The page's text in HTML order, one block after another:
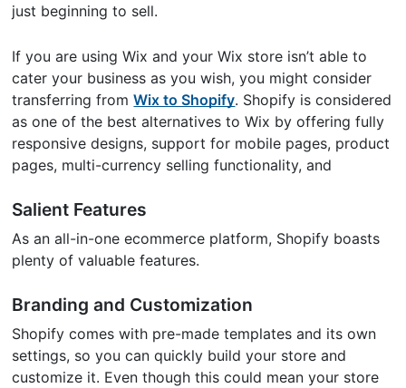
just beginning to sell.
If you are using Wix and your Wix store isn’t able to
cater your business as you wish, you might consider
transferring fromWix to Shopify. Shopify is considered
as one of the best alternatives to Wix by offering fully
responsive designs, support for mobile pages, product
pages, multi-currency selling functionality, and
Salient Features
As an all-in-one ecommerce platform, Shopify boasts
plenty of valuable features.
Branding and Customization
Shopify comes with pre-made templates and its own
settings, so you can quickly build your store and
customize it. Even though this could mean your store